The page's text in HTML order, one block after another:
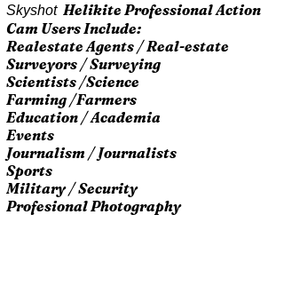
Skyshot Helikite Professional Action
Cam Users Include:
Realestate Agents / Real-estate
Surveyors / Surveying
Scientists /Science
Farming /Farmers
Education / Academia
Events
Journalism / Journalists
Sports
Military / Security
Profesional Photography